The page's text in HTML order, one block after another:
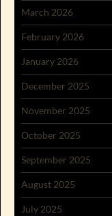
March 2026
February 2026
January 2026
December 2025
November 2025
October 2025
September 2025
August 2025
July 2025